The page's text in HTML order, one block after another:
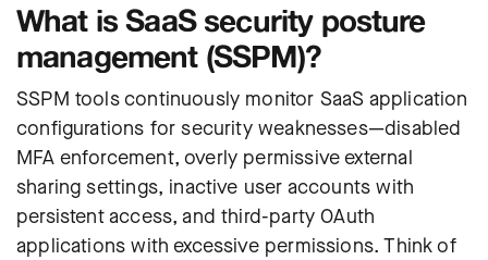
What is SaaS security posture
management (SSPM)?
SSPM tools continuously monitor SaaS application
configurations for security weaknesses—disabled
MFA enforcement, overly permissive external
sharing settings, inactive user accounts with
persistent access, and third-party OAuth
applications with excessive permissions. Think of